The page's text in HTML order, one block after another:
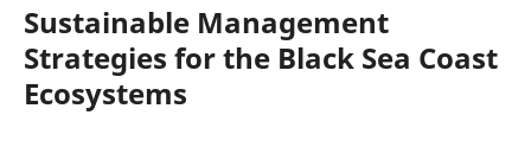
Sustainable Management
Strategies for the Black Sea Coast
Ecosystems